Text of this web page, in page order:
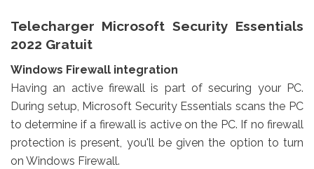
Telecharger Microsoft Security Essentials
2022 Gratuit
Windows Firewall integration
Having an active firewall is part of securing your PC.
During setup, Microsoft Security Essentials scans the PC
to determine if a firewall is active on the PC. If no firewall
protection is present, you'll be given the option to turn
on Windows Firewall.